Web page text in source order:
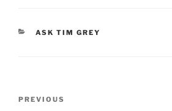
CATEGORIES
ASK TIM GREY
Previous
PREVIOUS